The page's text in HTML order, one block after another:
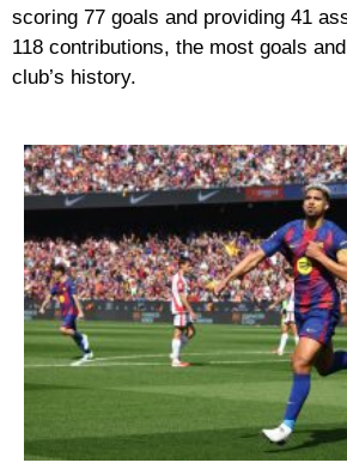
scoring 77 goals and providing 41
118 contributions, the most goals
club’s history.